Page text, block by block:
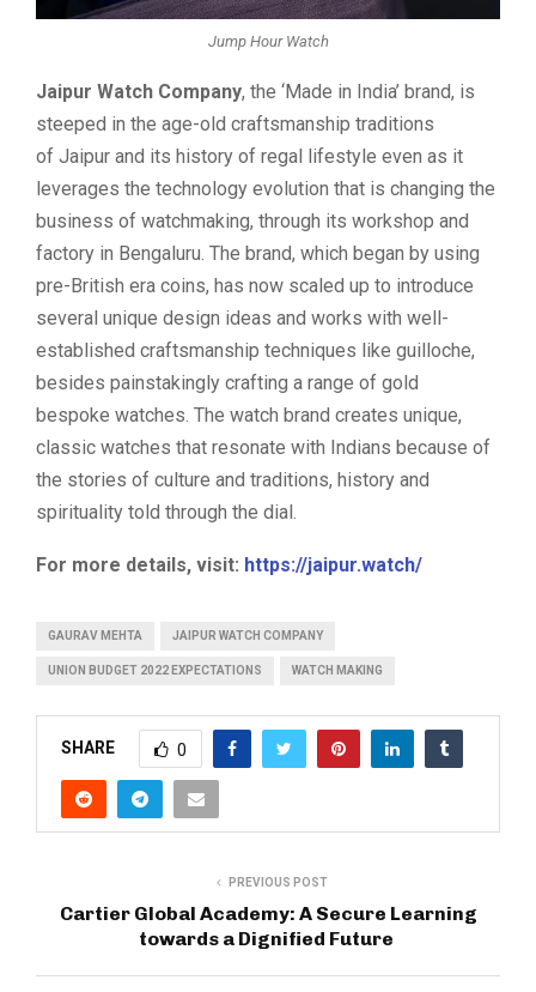
Jump Hour Watch
Jaipur Watch Company, the ‘Made in India’ brand, is
steeped in the age-old craftsmanship traditions
of Jaipur and its history of regal lifestyle even as it
leverages the technology evolution that is changing the
business of watchmaking, through its workshop and
factory in Bengaluru. The brand, which began by using
pre-British era coins, has now scaled up to introduce
several unique design ideas and works with well-
established craftsmanship techniques like guilloche,
besides painstakingly crafting a range of gold
bespoke watches. The watch brand creates unique,
classic watches that resonate with Indians because of
the stories of culture and traditions, history and
spirituality told through the dial.
For more details, visit: https://jaipur.watch/
GAURAV MEHTA JAIPUR WATCH COMPANY
UNION BUDGET 2022 EXPECTATIONS WATCH MAKING
SHARE 0
PREVIOUS POST
Cartier Global Academy: A Secure Learning
towards a Dignified Future